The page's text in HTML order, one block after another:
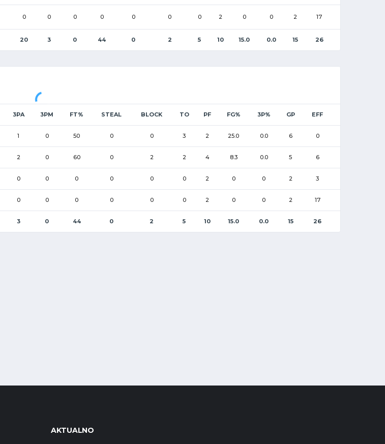
0 0 0 0 0 0 0 2 0 0 2 17
20 3 0 44 0 2 5 10 15.0 0.0 15 26
3PA 3PM FT% STEAL BLOCK TO PF FG% 3P% GP EFF
1 0 50 0 0 3 2 25.0 0.0 6 0
2 0 60 0 2 2 4 8.3 0.0 5 6
0 0 0 0 0 0 2 0 0 2 3
0 0 0 0 0 0 2 0 0 2 17
3 0 44 0 2 5 10 15.0 0.0 15 26
AKTUALNO